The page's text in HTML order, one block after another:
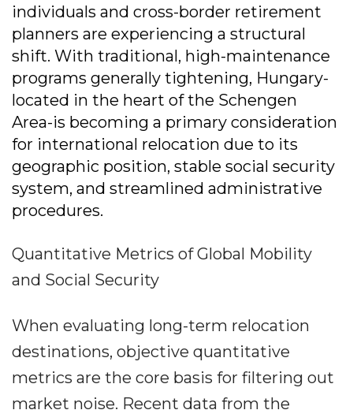
individuals and cross-border retirement
planners are experiencing a structural
shift. With traditional, high-maintenance
programs generally tightening, Hungary-
located in the heart of the Schengen
Area-is becoming a primary consideration
for international relocation due to its
geographic position, stable social security
system, and streamlined administrative
procedures.
Quantitative Metrics of Global Mobility
and Social Security
When evaluating long-term relocation
destinations, objective quantitative
metrics are the core basis for filtering out
market noise. Recent data from the